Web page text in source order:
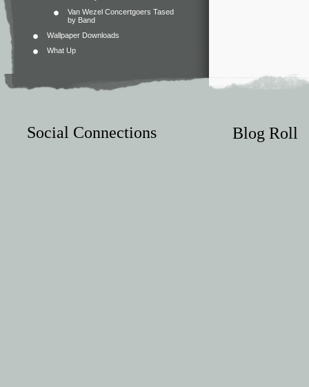
Van Wezel Concertgoers Tased
by Band
Wallpaper Downloads
What Up
Social Connections Blog Roll